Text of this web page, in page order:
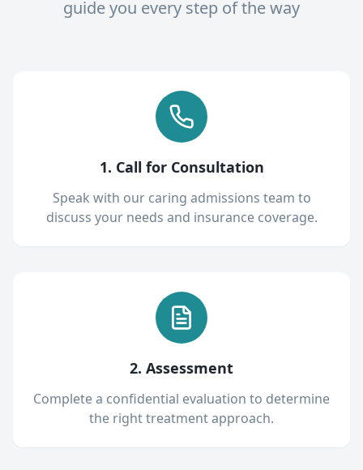
guide you every step of the way
1. Call for Consultation
Speak with our caring admissions team to
discuss your needs and insurance coverage.
2. Assessment
Complete a confidential evaluation to determine
the right treatment approach.